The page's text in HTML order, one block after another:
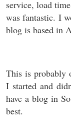
service, load
was fantastic. I
blog is based in
This is probably
I started and
have a blog in
best.